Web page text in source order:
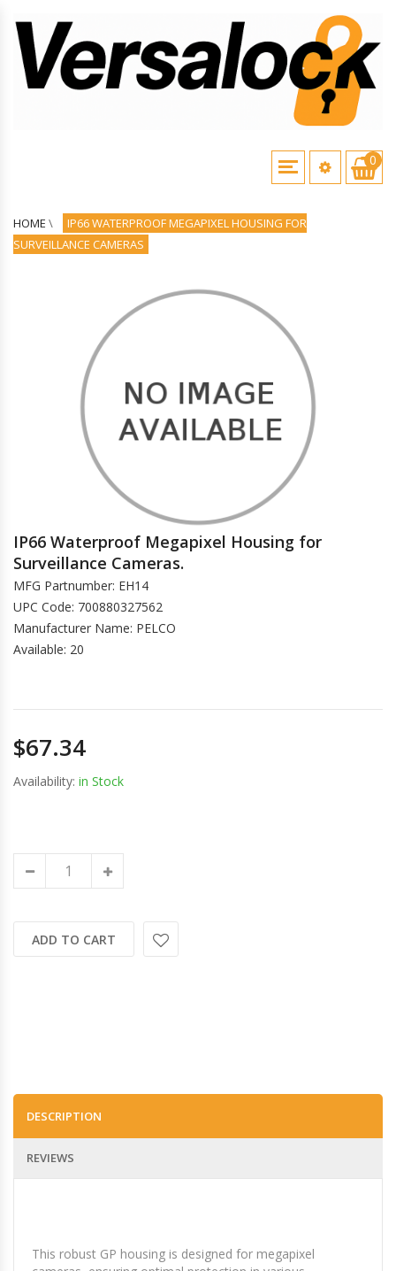
0
HOME \
IP66 WATERPROOF MEGAPIXEL HOUSING FOR
SURVEILLANCE CAMERAS
IP66 Waterproof Megapixel Housing for
Surveillance Cameras.
MFG Partnumber: EH14
UPC Code: 700880327562
Manufacturer Name: PELCO
Available: 20
$67.34
Availability: in Stock
ADD TO CART
DESCRIPTION
REVIEWS
This robust GP housing is designed for megapixel